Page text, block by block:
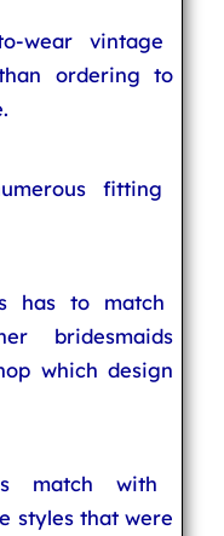
wear vintage
ordering to
fitting
has to match
bridesmaids
which design
match with
styles that were